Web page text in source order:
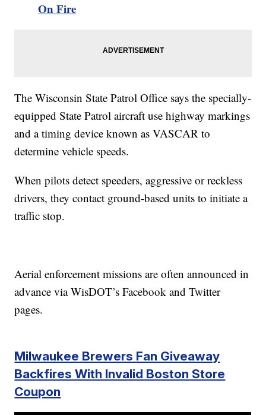
On Fire
The Wisconsin State Patrol Office says the specially-
equipped State Patrol aircraft use highway markings
and a timing device known as VASCAR to
determine vehicle speeds.
When pilots detect speeders, aggressive or reckless
drivers, they contact ground-based units to initiate a
traffic stop.
Aerial enforcement missions are often announced in
advance via WisDOT’s Facebook and Twitter
pages.
Milwaukee Brewers Fan Giveaway
Backfires With Invalid Boston Store
Coupon